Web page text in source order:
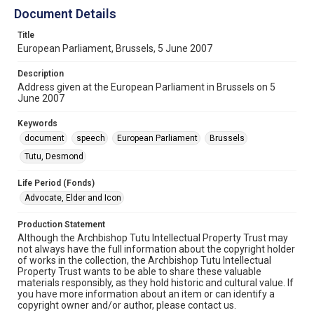
Document Details
Title
European Parliament, Brussels, 5 June 2007
Description
Address given at the European Parliament in Brussels on 5
June 2007
Keywords
document
speech European Parliament
Brussels
Tutu, Desmond
Life Period (Fonds)
Advocate, Elder and Icon
Production Statement
Although the Archbishop Tutu Intellectual Property Trust may
not always have the full information about the copyright holder
of works in the collection, the Archbishop Tutu Intellectual
Property Trust wants to be able to share these valuable
materials responsibly, as they hold historic and cultural value. If
you have more information about an item or can identify a
copyright owner and/or author, please contact us.